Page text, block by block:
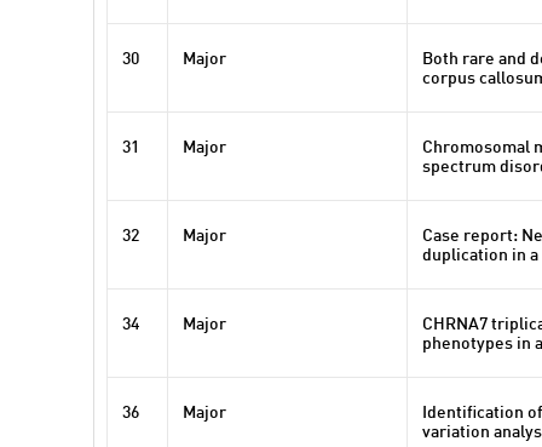
30 Major
Both rare and
corpus
31 Major
Chromosomal
spectrum
32 Major
Case report:
duplication in
34 Major
CHRNA7
phenotypes in
36 Major
Identification
variation